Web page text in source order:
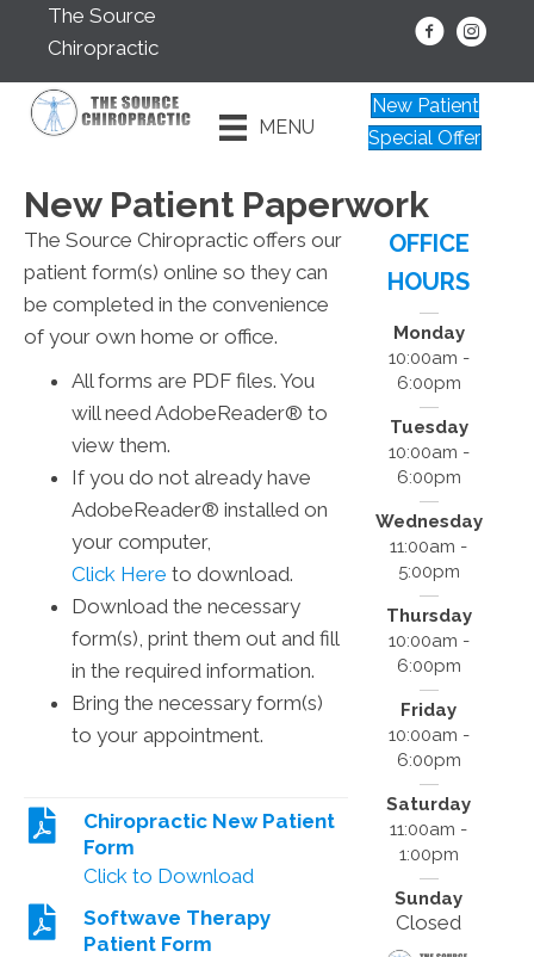
The Source
Chiropractic
MENU
New Patient
Special Offer
New Patient Paperwork
The Source Chiropractic offers our
patient form(s) online so they can
be completed in the convenience
of your own home or office.
All forms are PDF files. You
will need AdobeReader® to
view them.
If you do not already have
AdobeReader® installed on
your computer,
Click Here to download.
Download the necessary
form(s), print them out and fill
in the required information.
Bring the necessary form(s)
to your appointment.
Chiropractic New Patient
Form
Click to Download
Softwave Therapy
Patient Form
OFFICE
HOURS
Monday
10:00am -
6:00pm
Tuesday
10:00am -
6:00pm
Wednesday
11:00am -
5:00pm
Thursday
10:00am -
6:00pm
Friday
10:00am -
6:00pm
Saturday
11:00am -
1:00pm
Sunday
Closed